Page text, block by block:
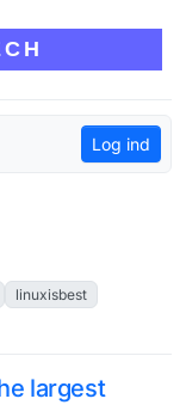
Log ind
linuxisbest
largest